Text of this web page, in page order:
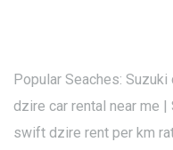
Popular Seaches:
dzire car rental near me
swift dzire rent per km